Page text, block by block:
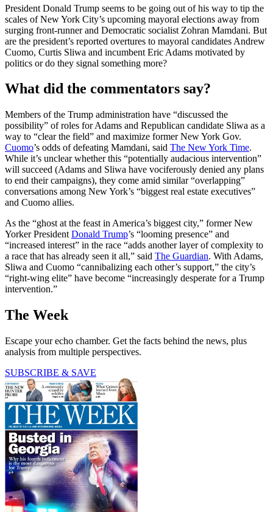
President Donald Trump seems to be going out of his way to tip the
scales of New York City’s upcoming mayoral elections away from
surging front-runner and Democratic socialist Zohran Mamdani. But
are the president’s reported overtures to mayoral candidates Andrew
Cuomo, Curtis Sliwa and incumbent Eric Adams motivated by
politics or do they signal something more?
What did the commentators say?
Members of the Trump administration have “discussed the
possibility” of roles for Adams and Republican candidate Sliwa as a
way to “clear the field” and maximize former New York Gov.
Cuomo’s odds of defeating Mamdani, said The New York Time.
While it’s unclear whether this “potentially audacious intervention”
will succeed (Adams and Sliwa have vociferously denied any plans
to end their campaigns), they come amid similar “overlapping”
conversations among New York’s “biggest real estate executives”
and Cuomo allies.
As the “ghost at the feast in America’s biggest city,” former New
Yorker President Donald Trump’s “looming presence” and
“increased interest” in the race “adds another layer of complexity to
a race that has already seen it all,” said The Guardian. With Adams,
Sliwa and Cuomo “cannibalizing each other’s support,” the city’s
“right-wing elite” have become “increasingly desperate for a Trump
intervention.”
The Week
Escape your echo chamber. Get the facts behind the news, plus
analysis from multiple perspectives.
SUBSCRIBE & SAVE